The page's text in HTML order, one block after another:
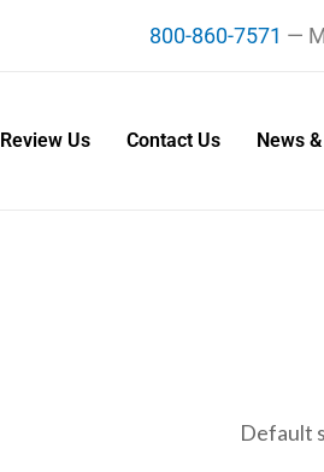
800-860-7571 —
Review Us Contact Us News